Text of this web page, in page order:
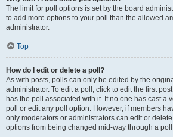
The limit for poll options is set by the board
to add more options to your poll than the allowed
administrator.
Top
How do I edit or delete a poll?
As with posts, polls can only be edited by the
administrator. To edit a poll, click to edit the first
has the poll associated with it. If no one has cast a
poll or edit any poll option. However, if members
only moderators or administrators can edit or
options from being changed mid-way through a